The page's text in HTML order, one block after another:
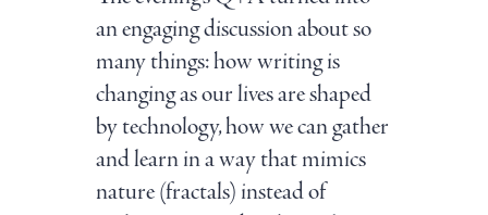
an engaging discussion about so
many things: how writing is
changing as our lives are shaped
by technology, how we can gather
and learn in a way that mimics
nature (fractals) instead of